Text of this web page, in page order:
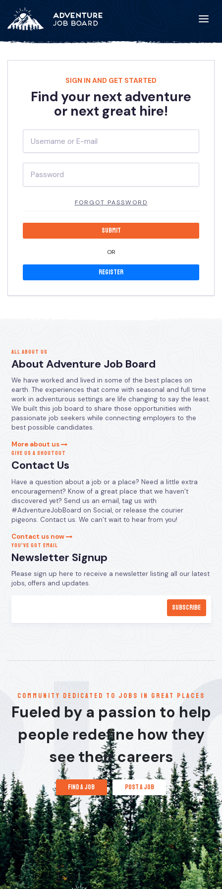
SIGN IN AND GET STARTED
Find your next adventure
or next great hire!
FORGOT PASSWORD
OR
Register
ALL ABOUT US
About Adventure Job Board
We have worked and lived in some of the best places on
earth. The experiences that come with seasonal and full time
work in adventurous settings are life changing to say the least.
We built this job board to share those opportunities with
passionate job seekers while connecting employers to the
best possible candidates.
More about us
GIVE US A SHOUTOUT
Contact Us
Have a question about a job or a place? Need a little extra
encouragement? Know of a great place that we haven’t
discovered yet? Send us an email, tag us with
#AdventureJobBoard on Social, or release the courier
pigeons. Contact us. We can’t wait to hear from you!
Contact us now
YOU’VE GOT EMAIL
Newsletter Signup
Please sign up here to receive a newsletter listing all our latest
jobs, offers and updates.
communitY dedicated to jobs in great places
Fueled by a passion to help
people redefine how they
see their careers
find a job post a job